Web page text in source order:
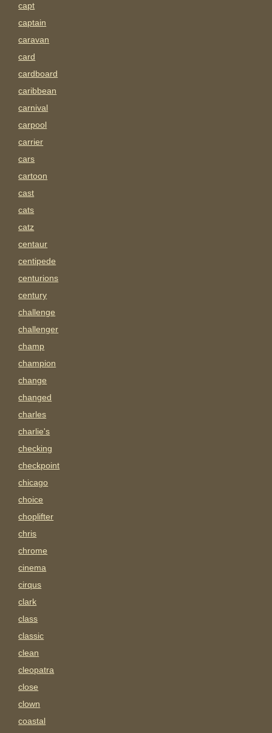
capt
captain
caravan
card
cardboard
caribbean
carnival
carpool
carrier
cars
cartoon
cast
cats
catz
centaur
centipede
centurions
century
challenge
challenger
champ
champion
change
changed
charles
charlie's
checking
checkpoint
chicago
choice
choplifter
chris
chrome
cinema
cirqus
clark
class
classic
clean
cleopatra
close
clown
coastal